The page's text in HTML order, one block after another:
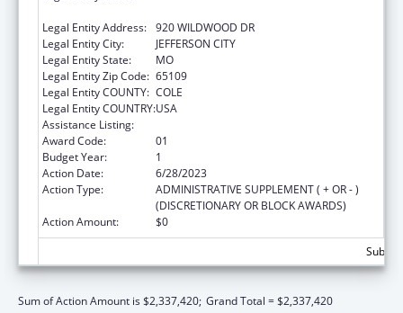
Legal Entity Address: 920 WILDWOOD DR
Legal Entity City:
JEFFERSON CITY
Legal Entity State:
MO
Legal Entity Zip Code: 65109
Legal Entity COUNTY: COLE
Legal Entity COUNTRY:USA
Assistance Listing:
Award Code:
01
Budget Year:
1
Action Date:
6/28/2023
Action Type:
ADMINISTRATIVE SUPPLEMENT ( + OR - )
(DISCRETIONARY OR BLOCK AWARDS)
Action Amount:
$0
Sum of Action Amount is $2,337,420; Grand Total = $2,337,420